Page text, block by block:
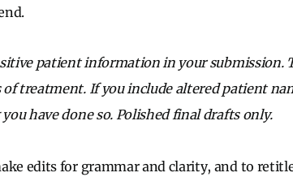
patient information in your submission.
treatment. If you include altered patient
have done so. Polished final drafts only.
edits for grammar and clarity, and to